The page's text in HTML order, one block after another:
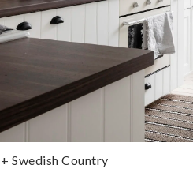
Swedish Country